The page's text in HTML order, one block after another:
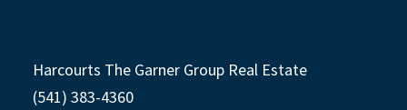
Harcourts The Garner Group Real Estate
(541) 383-4360